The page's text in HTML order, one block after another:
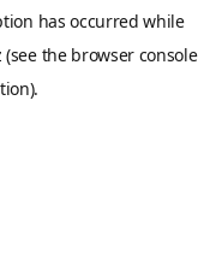
has occurred while
(see the browser console